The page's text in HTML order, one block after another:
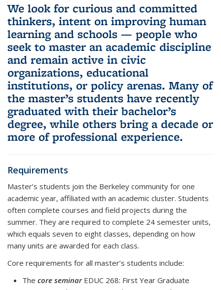
We look for curious and committed
thinkers, intent on improving human
learning and schools — people who
seek to master an academic discipline
and remain active in civic
organizations, educational
institutions, or policy arenas. Many of
the master’s students have recently
graduated with their bachelor’s
degree, while others bring a decade or
more of professional experience.
Requirements
Master’s students join the Berkeley community for one
academic year, affiliated with an academic cluster. Students
often complete courses and field projects during the
summer. They are required to complete 24 semester units,
which equals seven to eight classes, depending on how
many units are awarded for each class.
Core requirements for all master’s students include:
The core seminarEDUC 268: First Year Graduate